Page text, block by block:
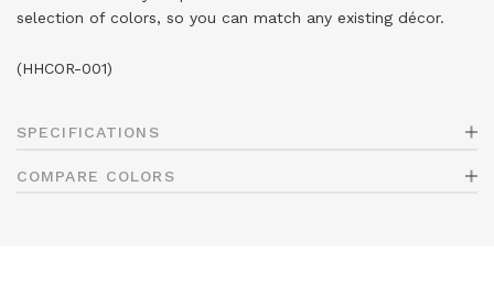
selection of colors, so you can match any existing décor.
(HHCOR-001)
SPECIFICATIONS
COMPARE COLORS